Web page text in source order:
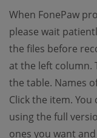
When FonePaw
please wait
the files before
at the left column.
the table. Names
Click the item.
using the full
ones you want